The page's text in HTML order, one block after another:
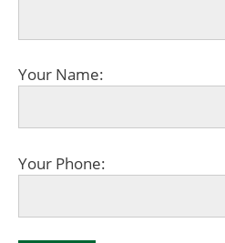
Your Name:
Your Phone: